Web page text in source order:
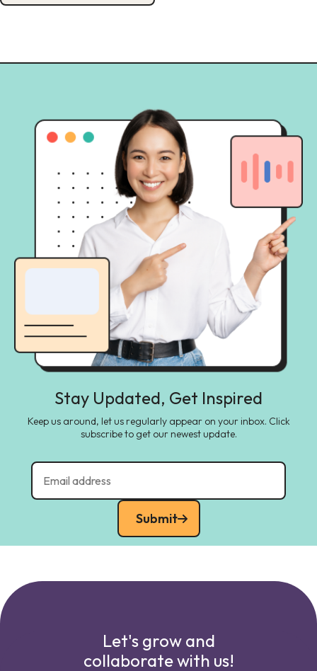
Stay Updated, Get Inspired
Keep us around, let us regularly appear on your inbox. Click
subscribe to get our newest update.
Submit
Let's grow and
collaborate with us!